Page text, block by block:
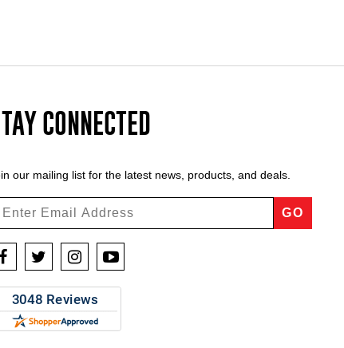
CONNECTED
our mailing list for the latest news, products, and deals.
GO
Facebook
TwitterInstagramYouTube